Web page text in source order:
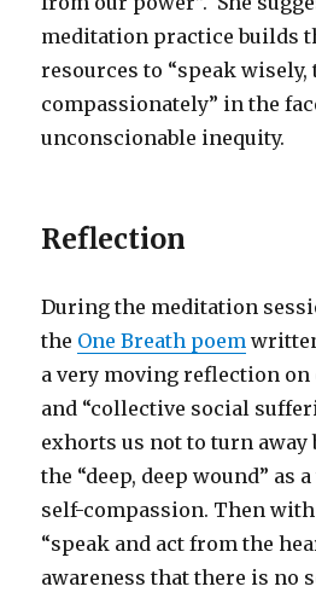
meditation practice builds
resources to “speak
compassionately” in the
unconscionable inequity.
Reflection
During the meditation
the One Breath poem
a very moving reflection on
and “collective social
exhorts us not to turn
the “deep, deep wound” as
self-compassion. Then
“speak and act from the
awareness that there is no